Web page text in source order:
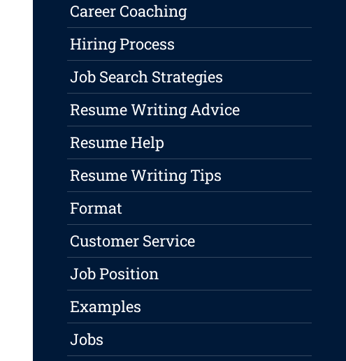
Career Coaching
Hiring Process
Job Search Strategies
Resume Writing Advice
Resume Help
Resume Writing Tips
Format
Customer Service
Job Position
Examples
Jobs